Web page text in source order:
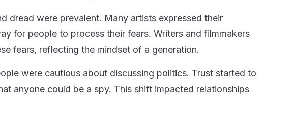
dread were prevalent. Many artists expressed their
for people to process their fears. Writers and filmmakers
fears, reflecting the mindset of a generation.
were cautious about discussing politics. Trust started to
anyone could be a spy. This shift impacted relationships